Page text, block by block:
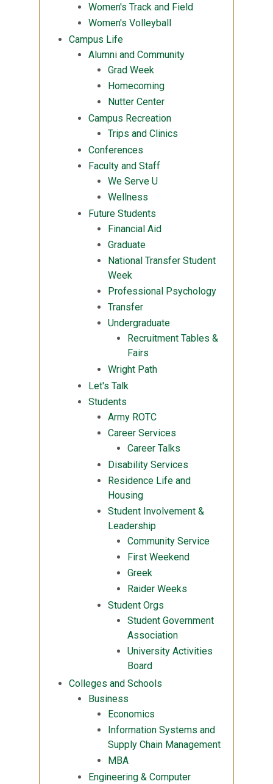
Women's Track and Field
Women's Volleyball
Campus Life
Alumni and Community
Grad Week
Homecoming
Nutter Center
Campus Recreation
Trips and Clinics
Conferences
Faculty and Staff
We Serve U
Wellness
Future Students
Financial Aid
Graduate
National Transfer Student
Week
Professional Psychology
Transfer
Undergraduate
Recruitment Tables &
Fairs
Wright Path
Let's Talk
Students
Army ROTC
Career Services
Career Talks
Disability Services
Residence Life and
Housing
Student Involvement &
Leadership
Community Service
First Weekend
Greek
Raider Weeks
Student Orgs
Student Government
Association
University Activities
Board
Colleges and Schools
Business
Economics
Information Systems and
Supply Chain Management
MBA
Engineering & Computer